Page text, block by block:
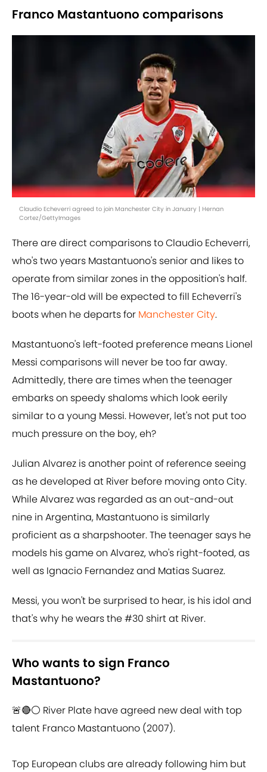
Franco Mastantuono comparisons
Claudio Echeverri agreed to join Manchester City in January | Hernan
Cortez/GettyImages
There are direct comparisons to Claudio Echeverri,
who's two years Mastantuono's senior and likes to
operate from similar zones in the opposition's half.
The 16-year-old will be expected to fill Echeverri's
boots when he departs for Manchester City.
Mastantuono's left-footed preference means Lionel
Messi comparisons will never be too far away.
Admittedly, there are times when the teenager
embarks on speedy shaloms which look eerily
similar to a young Messi. However, let's not put too
much pressure on the boy, eh?
Julian Alvarez is another point of reference seeing
as he developed at River before moving onto City.
While Alvarez was regarded as an out-and-out
nine in Argentina, Mastantuono is similarly
proficient as a sharpshooter. The teenager says he
models his game on Alvarez, who's right-footed, as
well as Ignacio Fernandez and Matias Suarez.
Messi, you won't be surprised to hear, is his idol and
that's why he wears the #30 shirt at River.
Who wants to sign Franco
Mastantuono?
🚨🔴⚪️ River Plate have agreed new deal with top
talent Franco Mastantuono (2007).
Top European clubs are already following him but